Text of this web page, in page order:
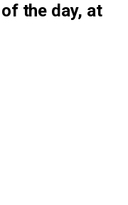
the day, at